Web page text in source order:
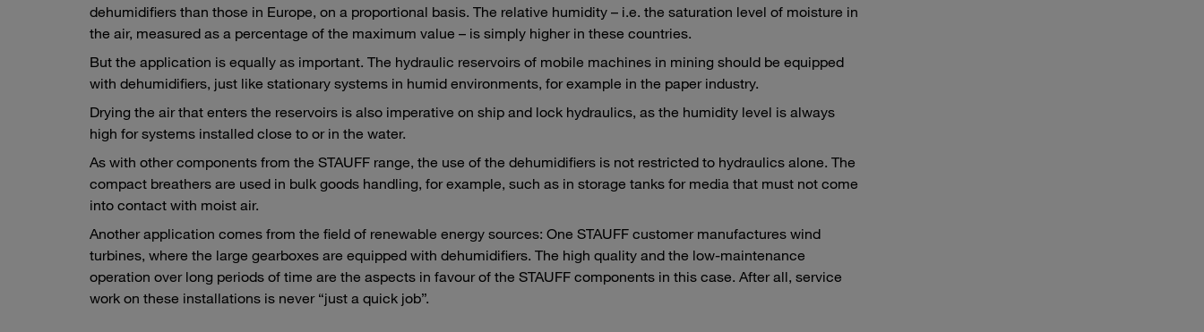
dehumidifiers than those in Europe, on a proportional basis. The relative humidity – i.e. the saturation level of moisture in
the air, measured as a percentage of the maximum value – is simply higher in these countries.
But the application is equally as important. The hydraulic reservoirs of mobile machines in mining should be equipped
with dehumidifiers, just like stationary systems in humid environments, for example in the paper industry.
Drying the air that enters the reservoirs is also imperative on ship and lock hydraulics, as the humidity level is always
high for systems installed close to or in the water.
As with other components from the STAUFF range, the use of the dehumidifiers is not restricted to hydraulics alone. The
compact breathers are used in bulk goods handling, for example, such as in storage tanks for media that must not come
into contact with moist air.
Another application comes from the field of renewable energy sources: One STAUFF customer manufactures wind
turbines, where the large gearboxes are equipped with dehumidifiers. The high quality and the low-maintenance
operation over long periods of time are the aspects in favour of the STAUFF components in this case. After all, service
work on these installations is never “just a quick job”.